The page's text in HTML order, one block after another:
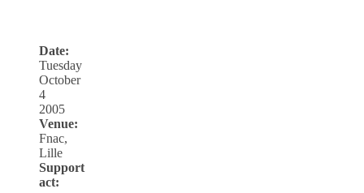
Date:
Tuesday
October
4
2005
Venue:
Fnac,
Lille
Support
act: